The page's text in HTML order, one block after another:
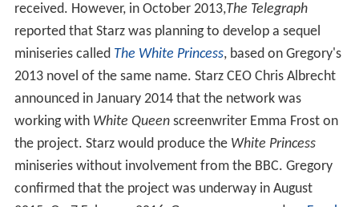
received. However, in October 2013,The Telegraph
reported that Starz was planning to develop a sequel
miniseries called The White Princess, based on Gregory's
2013 novel of the same name. Starz CEO Chris Albrecht
announced in January 2014 that the network was
working with White Queenscreenwriter Emma Frost on
the project. Starz would produce the White Princess
miniseries without involvement from the BBC. Gregory
confirmed that the project was underway in August